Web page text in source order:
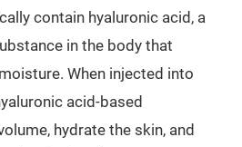
contain hyaluronic acid, a
in the body that
When injected into
acid-based
hydrate the skin, and